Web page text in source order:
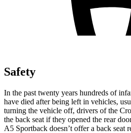
Safety
In the past twenty years hundreds of
have died after being left in vehicles,
turning the vehicle off, drivers of the
the back seat if they opened the rear
A5 Sportback doesn’t offer a back seat